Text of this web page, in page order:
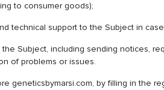
to consumer goods);
technical support to the Subject in
Subject, including sending notices,
of problems or issues.
geneticsbymarsi.com, by filling in the